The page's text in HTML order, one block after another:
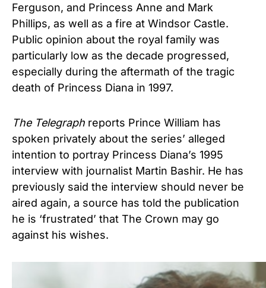
Ferguson, and Princess Anne and Mark
Phillips, as well as a fire at Windsor Castle.
Public opinion about the royal family was
particularly low as the decade progressed,
especially during the aftermath of the tragic
death of Princess Diana in 1997.
The Telegraph reports Prince William has
spoken privately about the series’ alleged
intention to portray Princess Diana’s 1995
interview with journalist Martin Bashir. He has
previously said the interview should never be
aired again, a source has told the publication
he is ‘frustrated’ that The Crown may go
against his wishes.